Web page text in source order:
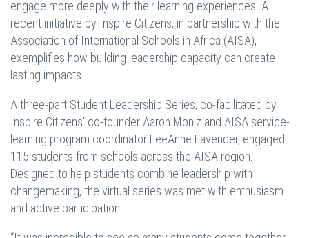
engage more deeply with their learning experiences. A
recent initiative by Inspire Citizens, in partnership with the
Association of International Schools in Africa (AISA),
exemplifies how building leadership capacity can create
lasting impacts.
A three-part Student Leadership Series, co-facilitated by
Inspire Citizens' co-founder Aaron Moniz and AISA service-
learning program coordinator LeeAnne Lavender, engaged
115 students from schools across the AISA region.
Designed to help students combine leadership with
changemaking, the virtual series was met with enthusiasm
and active participation.